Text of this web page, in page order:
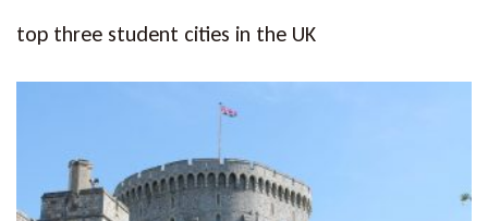
top three student cities in the UK